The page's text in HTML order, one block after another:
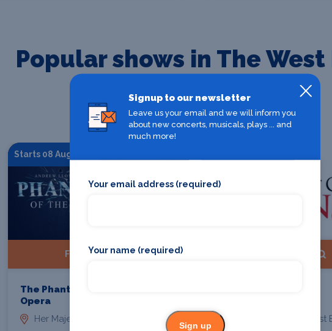
Popular shows in The West
Check out our most popular shows in The West End
Starts 08 Aug 2026
Find Tickets
The Phantom Of The
Opera
Her Majesty's Theatre, London
Duchess Theatre, West
Signup to our newsletter
Leave us your email and we will inform you
about new concerts, musicals, plays ... and
much more!
Your email address (required)
Your name (required)
Sign up